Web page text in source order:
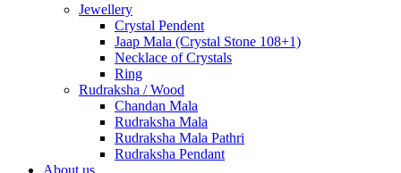
Jewellery
Crystal Pendent
Jaap Mala (Crystal Stone 108+1)
Necklace of Crystals
Ring
Rudraksha / Wood
Chandan Mala
Rudraksha Mala
Rudraksha Mala Pathri
Rudraksha Pendant
About us